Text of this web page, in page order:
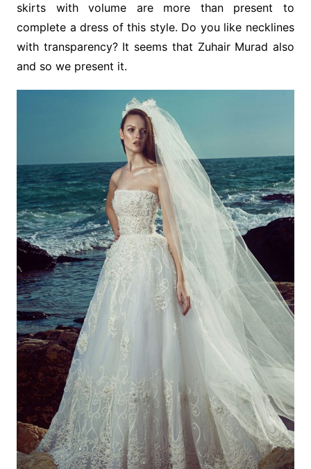
skirts with volume are more than present to
complete a dress of this style. Do you like necklines
with transparency? It seems that Zuhair Murad also
and so we present it.